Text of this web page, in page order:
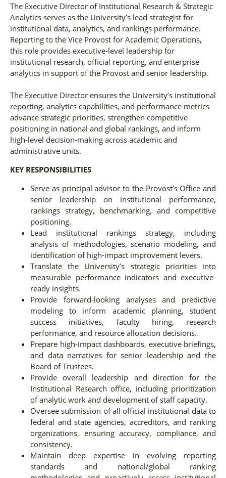
The Executive Director of Institutional Research & Strategic
Analytics serves as the University’s lead strategist for
institutional data, analytics, and rankings performance.
Reporting to the Vice Provost for Academic Operations,
this role provides executive-level leadership for
institutional research, official reporting, and enterprise
analytics in support of the Provost and senior leadership.
The Executive Director ensures the University’s institutional
reporting, analytics capabilities, and performance metrics
advance strategic priorities, strengthen competitive
positioning in national and global rankings, and inform
high-level decision-making across academic and
administrative units.
KEY RESPONSIBILITIES
Serve as principal advisor to the Provost’s Office and
senior leadership on institutional performance,
rankings strategy, benchmarking, and competitive
positioning.
Lead institutional rankings strategy, including
analysis of methodologies, scenario modeling, and
identification of high-impact improvement levers.
Translate the University’s strategic priorities into
measurable performance indicators and executive-
ready insights.
Provide forward-looking analyses and predictive
modeling to inform academic planning, student
success initiatives, faculty hiring, research
performance, and resource allocation decisions.
Prepare high-impact dashboards, executive briefings,
and data narratives for senior leadership and the
Board of Trustees.
Provide overall leadership and direction for the
Institutional Research office, including prioritization
of analytic work and development of staff capacity.
Oversee submission of all official institutional data to
federal and state agencies, accreditors, and ranking
organizations, ensuring accuracy, compliance, and
consistency.
Maintain deep expertise in evolving reporting
standards and national/global ranking